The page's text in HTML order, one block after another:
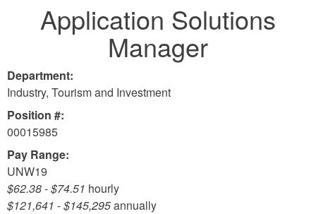
Application Solutions
Manager
Department:
Industry, Tourism and Investment
Position #:
00015985
Pay Range:
UNW19
$62.38-$74.51 hourly
$121,641 -$145,295annually